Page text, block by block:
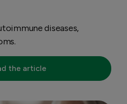
diseases,
the article